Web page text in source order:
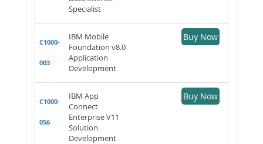
Specialist
C1000-
003
IBM Mobile
Foundation v8.0
Application
Development
Buy Now
C1000-
056
IBM App
Connect
Enterprise V11
Solution
Development
Buy Now